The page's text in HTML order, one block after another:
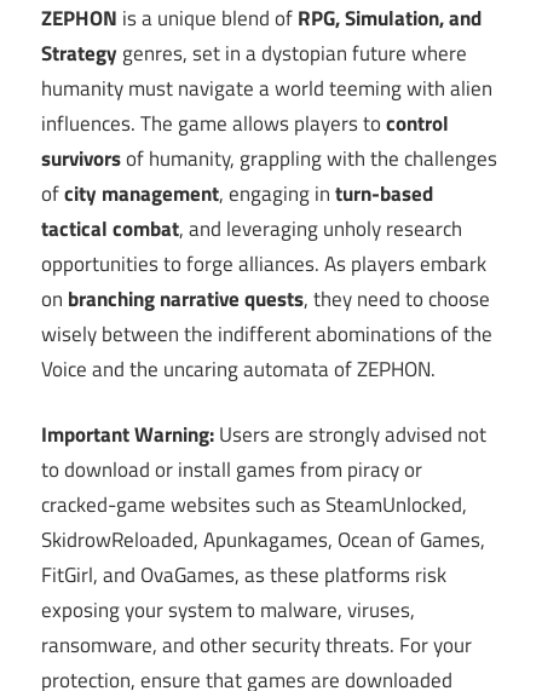
ZEPHON is a unique blend ofRPG, Simulation, and
Strategy genres, set in a dystopian future where
humanity must navigate a world teeming with alien
influences. The game allows players tocontrol
survivorsof humanity, grappling with the challenges
ofcity management, engaging inturn-based
tactical combat, and leveraging unholy research
opportunities to forge alliances. As players embark
on branching narrative quests, they need to choose
wisely between the indifferent abominations of the
Voice and the uncaring automata of ZEPHON.
Important Warning:Users are strongly advised not
to download or install games from piracy or
cracked-game websites such as SteamUnlocked,
SkidrowReloaded, Apunkagames, Ocean of Games,
FitGirl, and OvaGames, as these platforms risk
exposing your system to malware, viruses,
ransomware, and other security threats. For your
protection, ensure that games are downloaded